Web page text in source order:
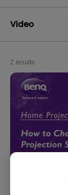
Video
2 results